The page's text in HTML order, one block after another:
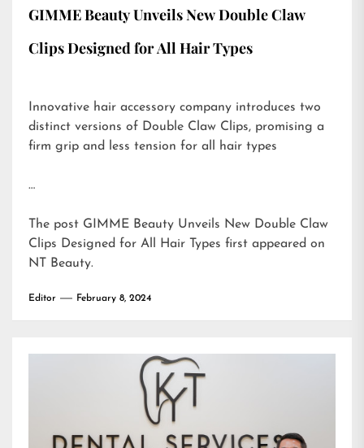
GIMME Beauty Unveils New Double Claw
Clips Designed for All Hair Types
Innovative hair accessory company introduces two
distinct versions of Double Claw Clips, promising a
firm grip and less tension for all hair types
…
The post GIMME Beauty Unveils New Double Claw
Clips Designed for All Hair Types first appeared on
NT Beauty.
Editor February 8, 2024